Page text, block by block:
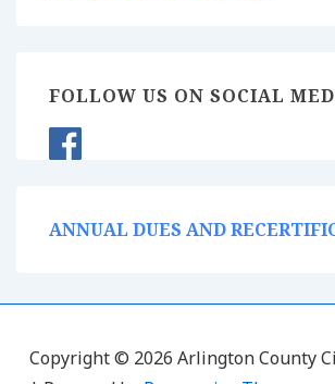
FOLLOW US ON SOCIAL
ANNUAL DUES AND
Copyright © 2026 Arlington County